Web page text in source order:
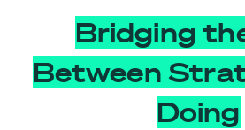
Bridging
Between
Doing